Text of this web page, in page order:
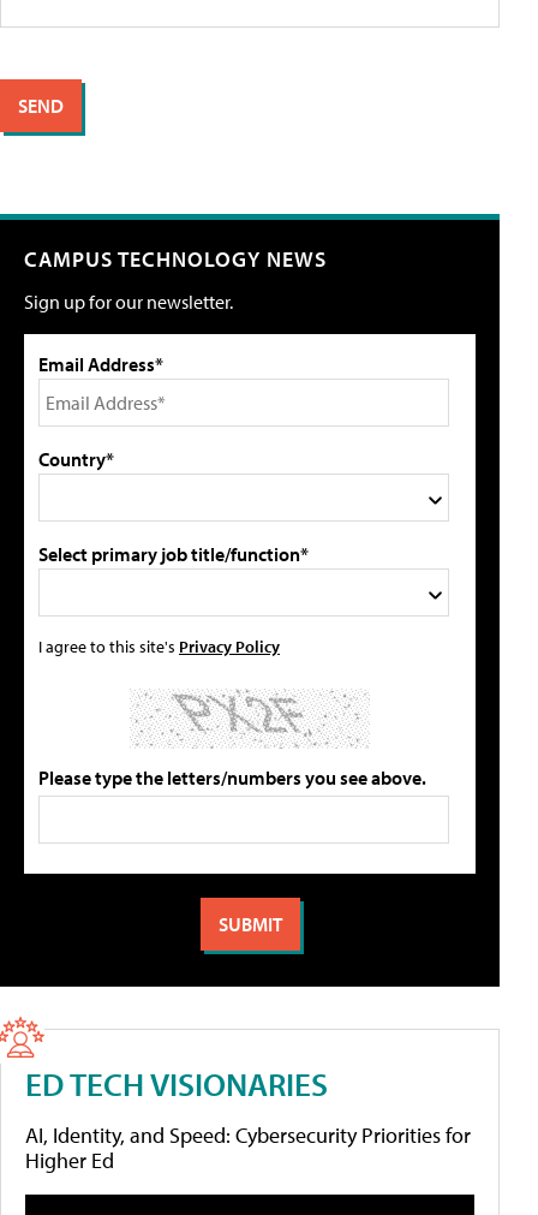
CAMPUS TECHNOLOGY NEWS
Sign up for our newsletter.
Email Address*
Country*
Select primary job title/function*
I agree to this site's Privacy Policy
Please type the letters/numbers you see above.
ED TECH VISIONARIES
AI, Identity, and Speed: Cybersecurity Priorities for
Higher Ed